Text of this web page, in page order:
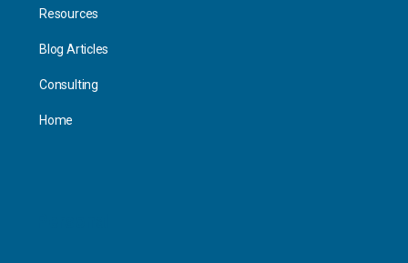
Resources
Blog Articles
Consulting
Home